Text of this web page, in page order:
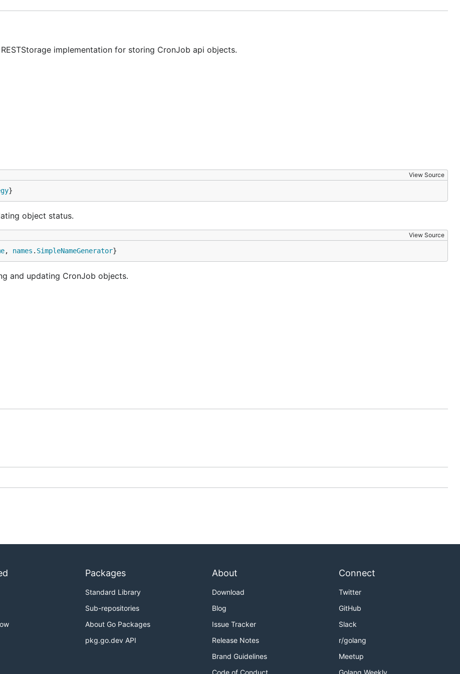
implementation for storing CronJob api objects.
View Source
}
object status.
View Source
, names . SimpleNameGenerator}
and updating CronJob objects.
Packages
Standard Library
Sub-repositories
About Go Packages
pkg.go.dev API
About
Download
Blog
Issue Tracker
Release Notes
Brand Guidelines
Connect
Twitter
GitHub
Slack
r/golang
Meetup